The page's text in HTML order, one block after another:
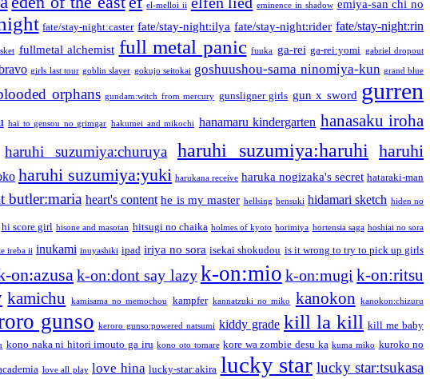
el-melloi ii eminence in shadow emiya-san chi no
fate/stay-night:caster fate/stay-night:ilya fate/stay-night:rider fate/stay-night:rin
fullmetal alchemist full metal panic fuuka ga-rei ga-rei:yomi gabriel dropout
girls last tour goblin slayer gokujo seitokai goshuushou-sama ninomiya-kun grand blue
orphans gundam:witch from mercury gunsligner girls gun x sword gurren
hai to gensou no grimgar hakumei and mikochi hanamaru kindergarten hanasaku iroha
haruhi suzumiya:churuya haruhi suzumiya:haruhi
haruhi
haruhi suzumiya:yuki harukana receive haruka nogizaka's secret hataraki-man
butler:maria heart's content he is my master hellsing hensuki hidamari sketch hiden no
hi score girl hisone and masotan hitsugi no chaika holmes of kyoto horimiya hortensia saga hoshiai no sora
ireba ii inukami inuyashiki ipad iriya no sora isekai shokudou is it wrong to try to pick up girls
on:azusa k-on:dont say lazy k-on:mio k-on:mugi k-on:ritsu
kamichu kamisama no memochou kampfer kannatzuki no miko kanokon kanokon:chizuru
gunso keroro gunso:powered natsumi kiddy grade kill la kill kill me baby
kono naka ni hitori imouto ga iru kono oto tomare kore wa zombie desu ka kuma miko kuroko no
love all play love hina lucky-star:akira lucky star lucky star:tsukasa